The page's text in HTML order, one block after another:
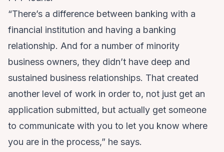
“There’s a difference between banking with a
financial institution and having a banking
relationship. And for a number of minority
business owners, they didn’t have deep and
sustained business relationships. That created
another level of work in order to, not just get an
application submitted, but actually get someone
to communicate with you to let you know where
you are in the process,” he says.